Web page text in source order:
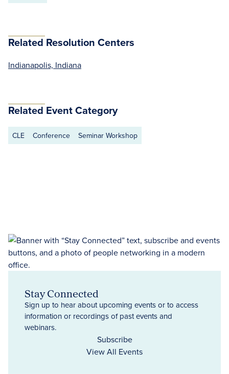
Related Resolution Centers
Indianapolis, Indiana
Related Event Category
CLE Conference Seminar Workshop
Stay Connected
Sign up to hear about upcoming events or to access
information or recordings of past events and
webinars.
Subscribe
View All Events